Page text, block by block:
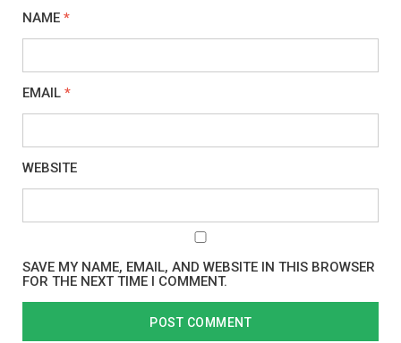
NAME *
EMAIL *
WEBSITE
SAVE MY NAME, EMAIL, AND WEBSITE IN THIS BROWSER
FOR THE NEXT TIME I COMMENT.